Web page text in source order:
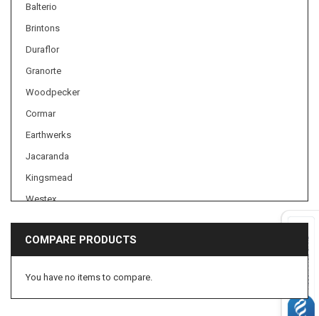
Balterio
Brintons
Duraflor
Granorte
Woodpecker
Cormar
Earthwerks
Jacaranda
Kingsmead
Westex
Beauflor
Duralay
COMPARE PRODUCTS
You have no items to compare.